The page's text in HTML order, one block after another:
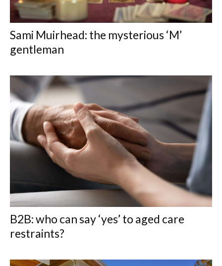
Sami Muirhead: the mysterious ‘M’
gentleman
B2B: who can say ‘yes’ to aged care
restraints?